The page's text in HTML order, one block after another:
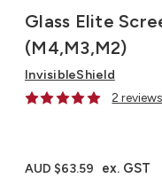
Glass Elite
(M4,M3,M2)
InvisibleShield
2 reviews
AUD $63.59 ex. GST